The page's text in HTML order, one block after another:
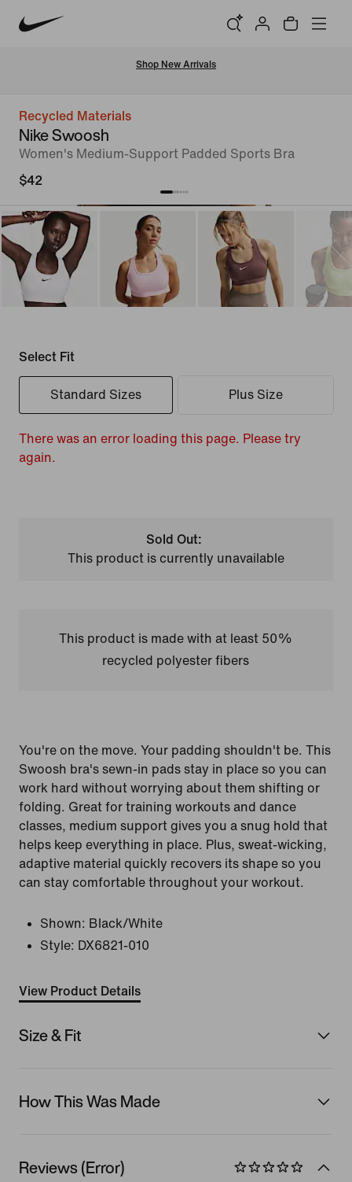
Shop New Arrivals
Recycled Materials
Nike Swoosh
Women's Medium-Support Padded Sports Bra
$42
Select Fit
Standard Sizes Plus Size
There was an error loading this page. Please try
again.
Sold Out:
This product is currently unavailable
This product is made with at least 50%
recycled polyester fibers
You're on the move. Your padding shouldn't be. This
Swoosh bra's sewn-in pads stay in place so you can
work hard without worrying about them shifting or
folding. Great for training workouts and dance
classes, medium support gives you a snug hold that
helps keep everything in place. Plus, sweat-wicking,
adaptive material quickly recovers its shape so you
can stay comfortable throughout your workout.
Shown: Black/White
Style: DX6821-010
View Product Details
Size & Fit
How This Was Made
Reviews (Error)